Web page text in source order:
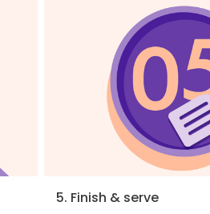
5. Finish & serve